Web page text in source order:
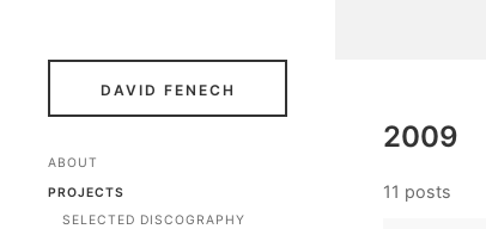
DAVID FENECH
ABOUT
PROJECTS
SELECTED DISCOGRAPHY
2009
11 posts